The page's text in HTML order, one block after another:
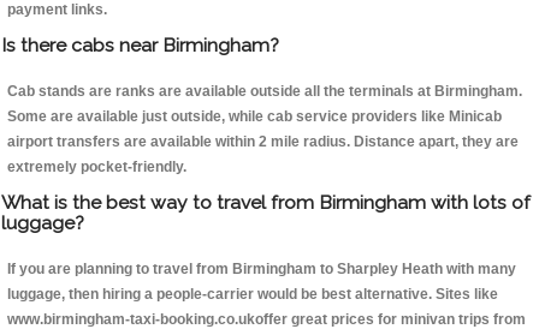
payment links.
Is there cabs near Birmingham?
Cab stands are ranks are available outside all the terminals at Birmingham.
Some are available just outside, while cab service providers like Minicab
airport transfers are available within 2 mile radius. Distance apart, they are
extremely pocket-friendly.
What is the best way to travel from Birmingham with lots of
luggage?
If you are planning to travel from Birmingham to Sharpley Heath with many
luggage, then hiring a people-carrier would be best alternative. Sites like
www.birmingham-taxi-booking.co.ukoffer great prices for minivan trips from